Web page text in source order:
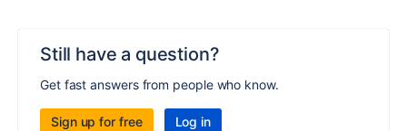
Still have a question?
Get fast answers from people who know.
Sign up for free Log in